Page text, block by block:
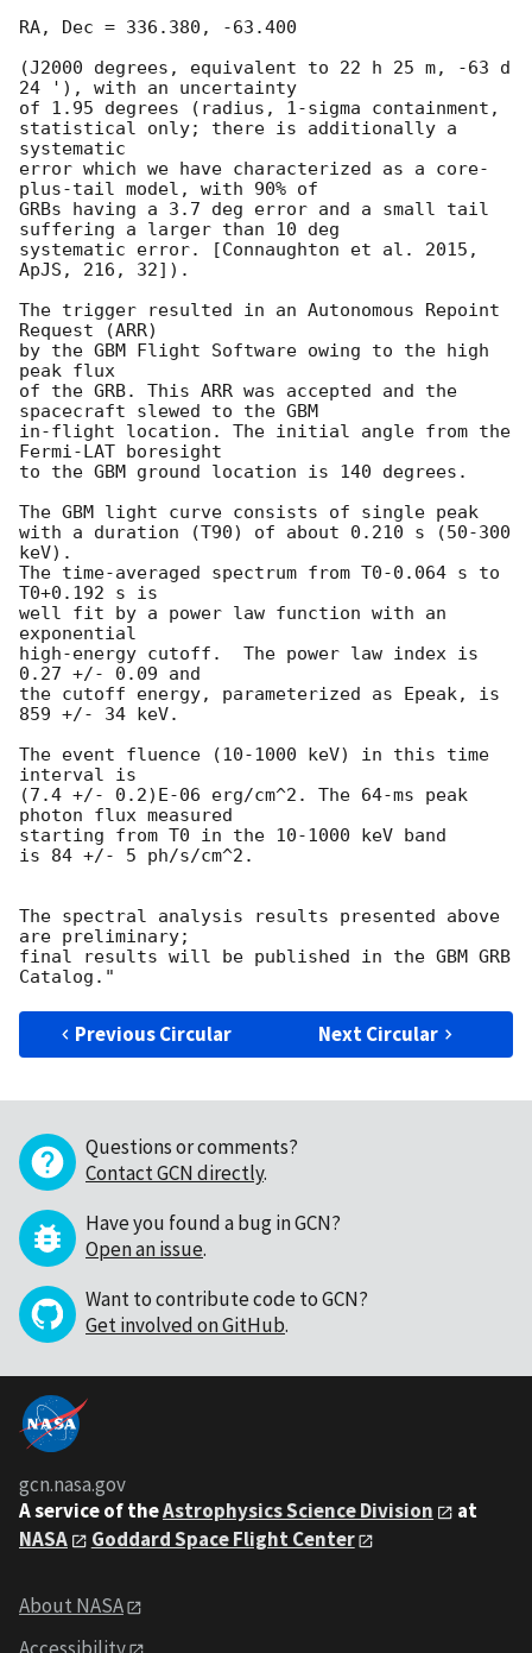
RA, Dec = 336.380, -63.400
(J2000 degrees, equivalent to 22 h 25 m, -63 d
24 '), with an uncertainty
of 1.95 degrees (radius, 1-sigma containment,
statistical only; there is additionally a
systematic
error which we have characterized as a core-
plus-tail model, with 90% of
GRBs having a 3.7 deg error and a small tail
suffering a larger than 10 deg
systematic error. [Connaughton et al. 2015,
ApJS, 216, 32]).
The trigger resulted in an Autonomous Repoint
Request (ARR)
by the GBM Flight Software owing to the high
peak flux
of the GRB. This ARR was accepted and the
spacecraft slewed to the GBM
in-flight location. The initial angle from the
Fermi-LAT boresight
to the GBM ground location is 140 degrees.
The GBM light curve consists of single peak
with a duration (T90) of about 0.210 s (50-300
keV).
The time-averaged spectrum from T0-0.064 s to
T0+0.192 s is
well fit by a power law function with an
exponential
high-energy cutoff.  The power law index is
0.27 +/- 0.09 and
the cutoff energy, parameterized as Epeak, is
859 +/- 34 keV.
The event fluence (10-1000 keV) in this time
interval is
(7.4 +/- 0.2)E-06 erg/cm^2. The 64-ms peak
photon flux measured
starting from T0 in the 10-1000 keV band
is 84 +/- 5 ph/s/cm^2.
The spectral analysis results presented above
are preliminary;
final results will be published in the GBM GRB
Previous Circular Next Circular
Questions or comments?
Contact GCN directly.
Have you found a bug in GCN?
Open an issue.
Want to contribute code to GCN?
Get involved on GitHub.
gcn.nasa.gov
A service of theAstrophysics Science Division
at
NASA
Goddard Space Flight Center
About NASA